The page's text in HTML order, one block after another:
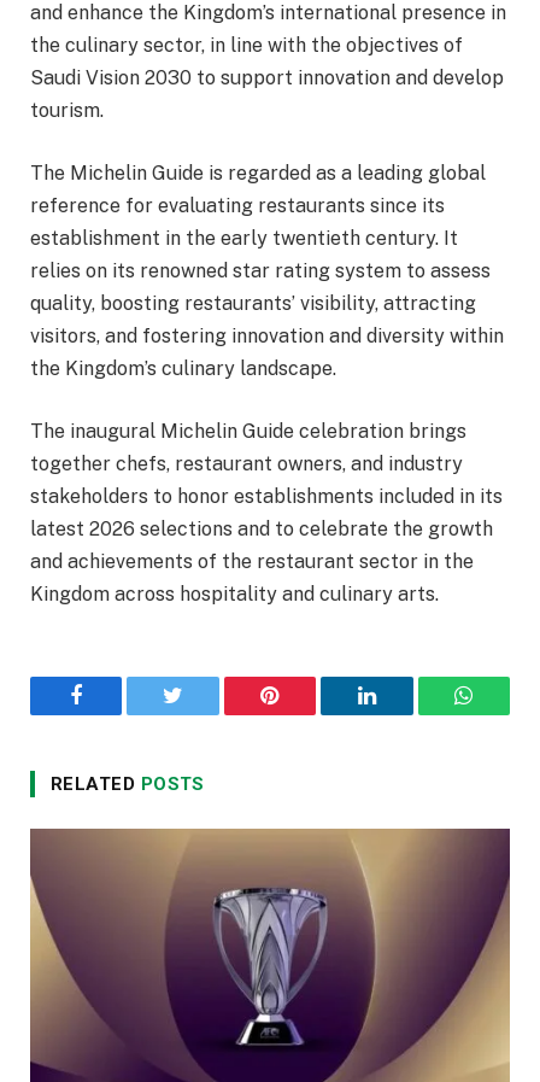
and enhance the Kingdom’s international presence in
the culinary sector, in line with the objectives of
Saudi Vision 2030 to support innovation and develop
tourism.
The Michelin Guide is regarded as a leading global
reference for evaluating restaurants since its
establishment in the early twentieth century. It
relies on its renowned star rating system to assess
quality, boosting restaurants’ visibility, attracting
visitors, and fostering innovation and diversity within
the Kingdom’s culinary landscape.
The inaugural Michelin Guide celebration brings
together chefs, restaurant owners, and industry
stakeholders to honor establishments included in its
latest 2026 selections and to celebrate the growth
and achievements of the restaurant sector in the
Kingdom across hospitality and culinary arts.
Facebook Twitter Pinterest LinkedIn
RELATED POSTS